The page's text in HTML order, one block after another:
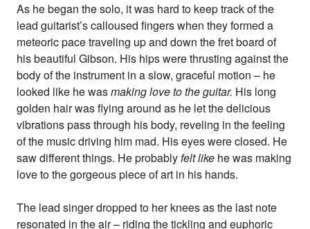
As he began the solo, it was hard to keep track of the
lead guitarist’s calloused fingers when they formed a
meteoric pace traveling up and down the fret board of
his beautiful Gibson. His hips were thrusting against the
body of the instrument in a slow, graceful motion – he
looked like he wasmaking love to the guitar. His long
golden hair was flying around as he let the delicious
vibrations pass through his body, reveling in the feeling
of the music driving him mad. His eyes were closed. He
saw different things. He probablyfelt like he was making
love to the gorgeous piece of art in his hands.
The lead singer dropped to her knees as the last note
resonated in the air – riding the tickling and euphoric